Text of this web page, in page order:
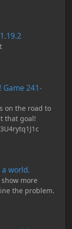
Game 241-
on the road to
that goal!
world.
more
the problem.